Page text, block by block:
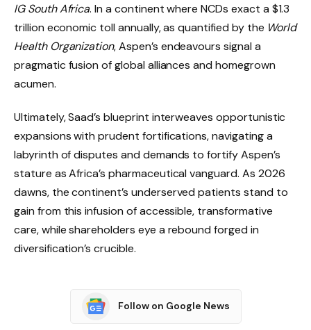
IG South Africa. In a continent where NCDs exact a $1.3
trillion economic toll annually, as quantified by the World
Health Organization, Aspen’s endeavours signal a
pragmatic fusion of global alliances and homegrown
acumen.
Ultimately, Saad’s blueprint interweaves opportunistic
expansions with prudent fortifications, navigating a
labyrinth of disputes and demands to fortify Aspen’s
stature as Africa’s pharmaceutical vanguard. As 2026
dawns, the continent’s underserved patients stand to
gain from this infusion of accessible, transformative
care, while shareholders eye a rebound forged in
diversification’s crucible.
Follow on Google News